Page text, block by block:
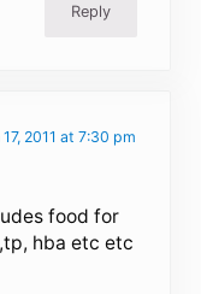
Reply
2011 at 7:30 pm
food for
hba etc etc